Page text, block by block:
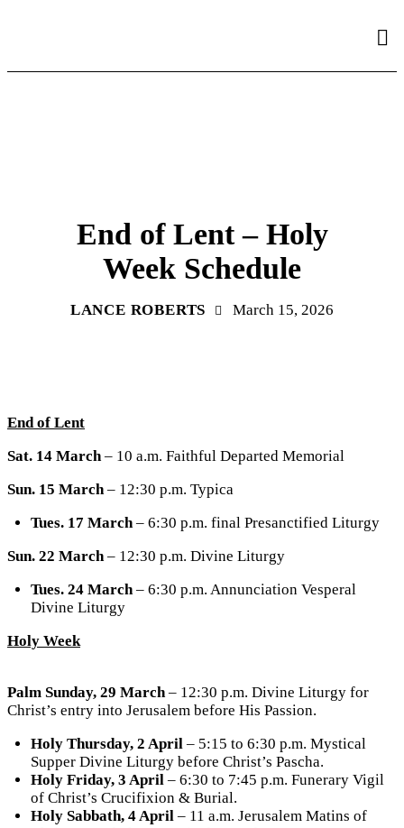
End of Lent – Holy
Week Schedule
LANCE ROBERTS March 15, 2026
End of Lent
Sat. 14 March– 10 a.m. Faithful Departed Memorial
Sun. 15 March– 12:30 p.m. Typica
Tues. 17 March– 6:30 p.m. final Presanctified Liturgy
Sun. 22 March– 12:30 p.m. Divine Liturgy
Tues. 24 March– 6:30 p.m. Annunciation Vesperal
Divine Liturgy
Holy Week
Palm Sunday, 29 March– 12:30 p.m. Divine Liturgy for
Christ’s entry into Jerusalem before His Passion.
Holy Thursday, 2 April– 5:15 to 6:30 p.m. Mystical
Supper Divine Liturgy before Christ’s Pascha.
Holy Friday, 3 April– 6:30 to 7:45 p.m. Funerary Vigil
of Christ’s Crucifixion & Burial.
Holy Sabbath, 4 April– 11 a.m. Jerusalem Matins of